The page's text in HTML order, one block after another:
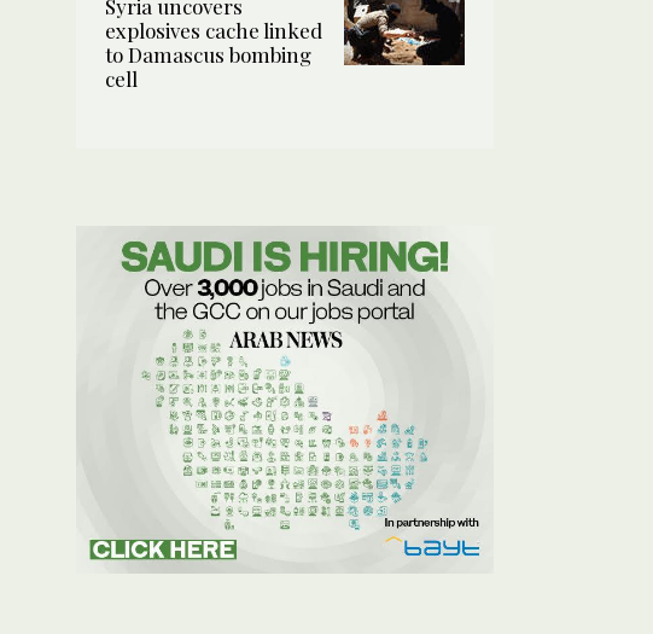
Syria uncovers
explosives cache linked
to Damascus bombing
cell